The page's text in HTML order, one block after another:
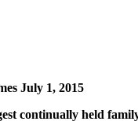
July 1, 2015
continually held